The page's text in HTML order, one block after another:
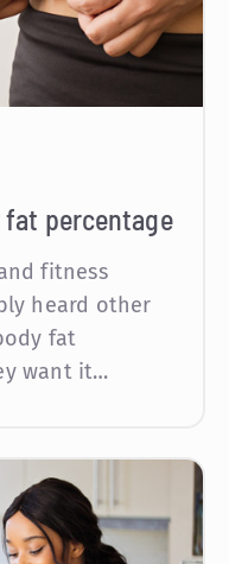
percentage
fitness
heard other
fat
want it…